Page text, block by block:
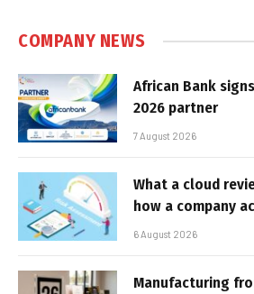
COMPANY NEWS
African Bank
2026 partner
7 August 2026
What a cloud
how a company
6 August 2026
Manufacturing